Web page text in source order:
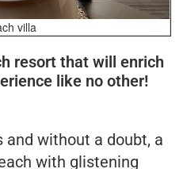
villa
resort that will enrich
like no other!
without a doubt, a
with glistening